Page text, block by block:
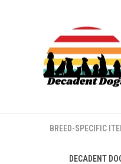
BREED-SPECIFIC
DECADENT